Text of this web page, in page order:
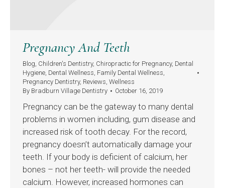
Pregnancy And Teeth
Blog, Children's Dentistry, Chiropractic for Pregnancy, Dental
Hygiene, Dental Wellness, Family Dental Wellness,
Pregnancy Dentistry, Reviews, Wellness
By Bradburn Village Dentistry October 16, 2019
Pregnancy can be the gateway to many dental
problems in women including, gum disease and
increased risk of tooth decay. For the record,
pregnancy doesn’t automatically damage your
teeth. If your body is deficient of calcium, her
bones – not her teeth- will provide the needed
calcium. However, increased hormones can